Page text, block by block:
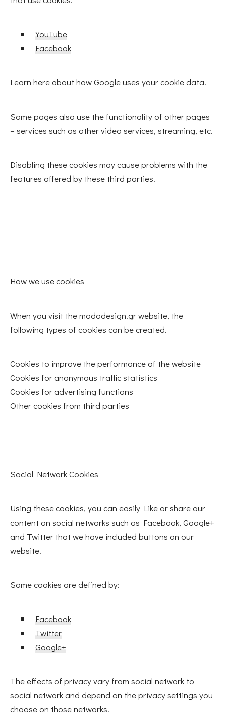
YouTube
Facebook
Learn here about how Google uses your cookie data.
Some pages also use the functionality of other pages
– services such as other video services, streaming, etc.
Disabling these cookies may cause problems with the
features offered by these third parties.
How we use cookies
When you visit the mododesign.gr website, the
following types of cookies can be created.
Cookies to improve the performance of the website
Cookies for anonymous traffic statistics
Cookies for advertising functions
Other cookies from third parties
Social Network Cookies
Using these cookies, you can easily Like or share our
content on social networks such as Facebook, Google+
and Twitter that we have included buttons on our
website.
Some cookies are defined by:
Facebook
Twitter
Google+
The effects of privacy vary from social network to
social network and depend on the privacy settings you
choose on those networks.